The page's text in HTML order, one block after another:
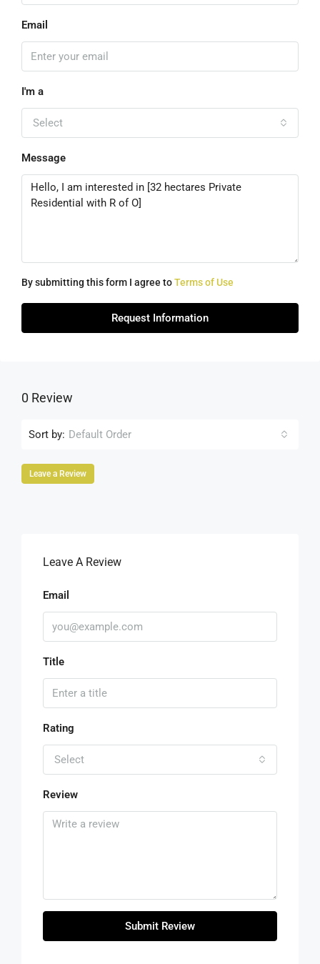
Email
I'm a
Select
Message
By submitting this form I agree toTerms of Use
Request Information
0 Review
Sort by: Default Order
Leave a Review
Leave A Review
Email
Title
Rating
Select
Review
Submit Review